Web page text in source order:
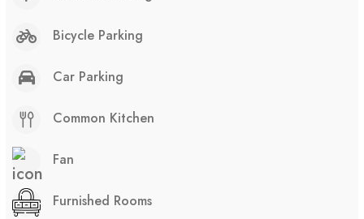
Bicycle Parking
Car Parking
Common Kitchen
Fan
Furnished Rooms